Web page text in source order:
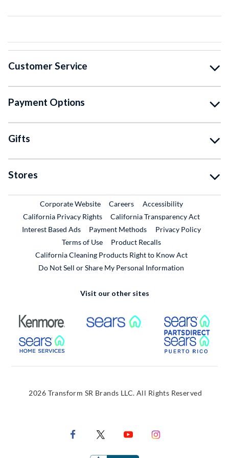
Customer Service
Payment Options
Gifts
Stores
Corporate WebsiteExternal Link
CareersExternal Link
Accessibility
California Privacy Rights
California Transparency Act
Interest Based Ads
Payment Methods
Privacy Policy
Terms of Use
Product RecallsExternal Link
California Cleaning Products Right to Know Act
Do Not Sell or Share My Personal Information
Visit our other sites
External Link External Link
External Link
2026 Transform SR Brands LLC. All Rights Reserved